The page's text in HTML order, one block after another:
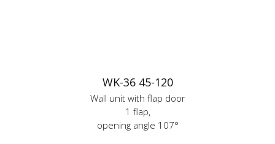
WK-36 45-120
Wall unit with flap door
1 flap,
opening angle 107°